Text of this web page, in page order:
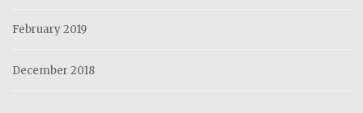
February 2019
December 2018